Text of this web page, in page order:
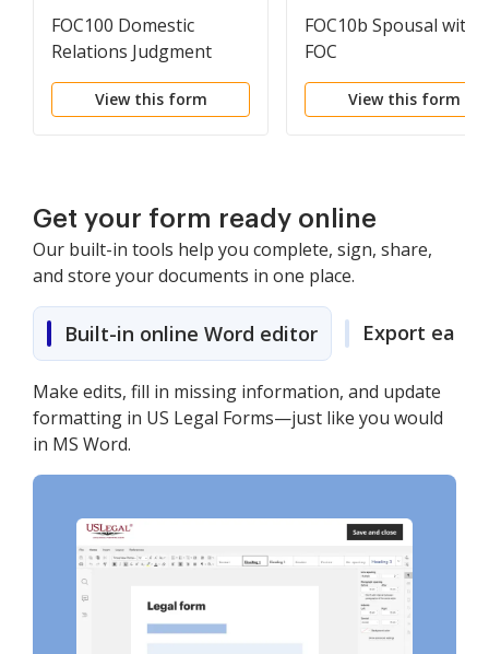
FOC100 Domestic
Relations Judgment
Information
View this form
FOC10b Spousal with
FOC
View this form
Get your form ready online
Our built-in tools help you complete, sign, share,
and store your documents in one place.
Built-in online Word editor Export easily
Make edits, fill in missing information, and update
formatting in US Legal Forms—just like you would
in MS Word.